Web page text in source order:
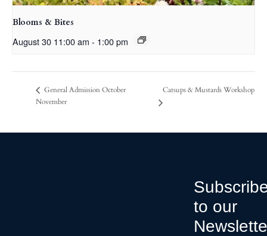
Blooms & Bites
August 30 11:00 am - 1:00 pm
General Admission October
November
Catsups & Mustards Workshop
to our